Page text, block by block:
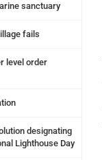
sanctuary
fails
level order
designating
Lighthouse Day